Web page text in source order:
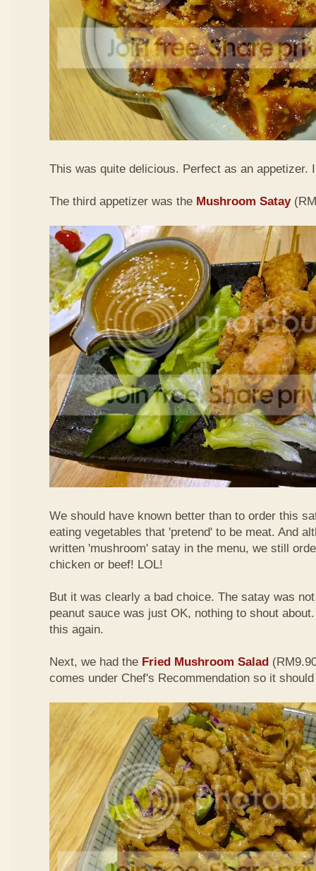
This was quite delicious. Perfect as an appetizer.
The third appetizer was the Mushroom Satay
We should have known better than to order this
eating vegetables that 'pretend' to be meat. And
written 'mushroom' satay in the menu, we still
chicken or beef! LOL!
But it was clearly a bad choice. The satay was
peanut sauce was just OK, nothing to shout
this again.
Next, we had the Fried Mushroom Salad
comes under Chef's Recommendation so it